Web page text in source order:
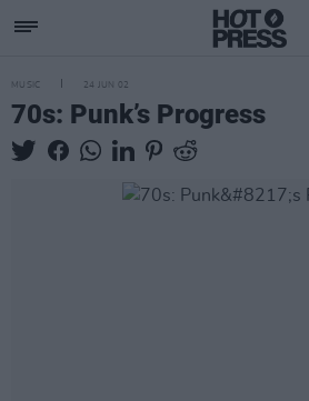
MUSIC 24 JUN 02
70s: Punk’s Progress